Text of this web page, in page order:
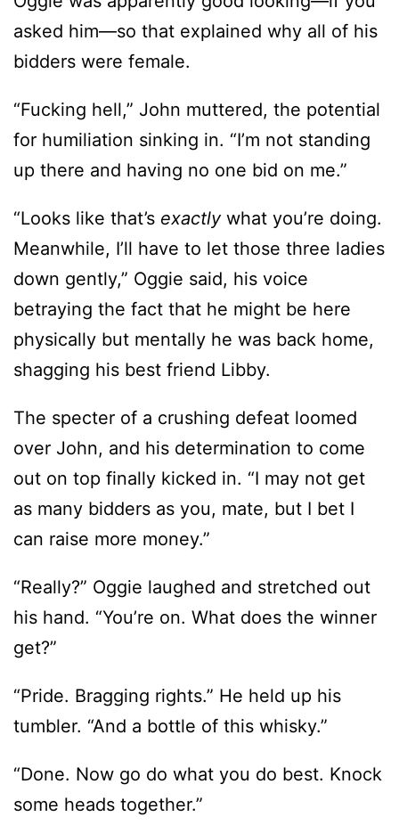
asked him—so that explained why all of his
bidders were female.
“Fucking hell,” John muttered, the potential
for humiliation sinking in. “I’m not standing
up there and having no one bid on me.”
“Looks like that’s exactly what you’re doing.
Meanwhile, I’ll have to let those three ladies
down gently,” Oggie said, his voice
betraying the fact that he might be here
physically but mentally he was back home,
shagging his best friend Libby.
The specter of a crushing defeat loomed
over John, and his determination to come
out on top finally kicked in. “I may not get
as many bidders as you, mate, but I bet I
can raise more money.”
“Really?” Oggie laughed and stretched out
his hand. “You’re on. What does the winner
get?”
“Pride. Bragging rights.” He held up his
tumbler. “And a bottle of this whisky.”
“Done. Now go do what you do best. Knock
some heads together.”